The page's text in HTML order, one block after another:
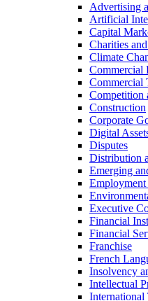
Advertising
Artificial
Capital
Charities
Climate
Commercial
Commercial
Competition
Construction
Corporate
Digital
Disputes
Distribution
Emerging
Executive
Financial
Financial
Franchise
French
Insolvency
Intellectual
International